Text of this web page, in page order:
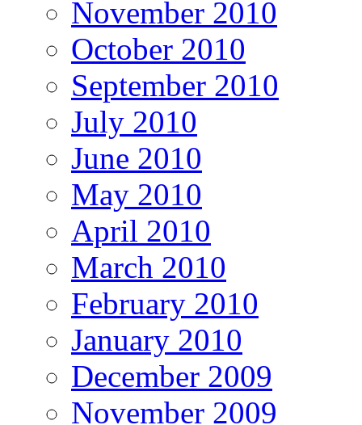
November 2010
October 2010
September 2010
July 2010
June 2010
May 2010
April 2010
March 2010
February 2010
January 2010
December 2009
November 2009